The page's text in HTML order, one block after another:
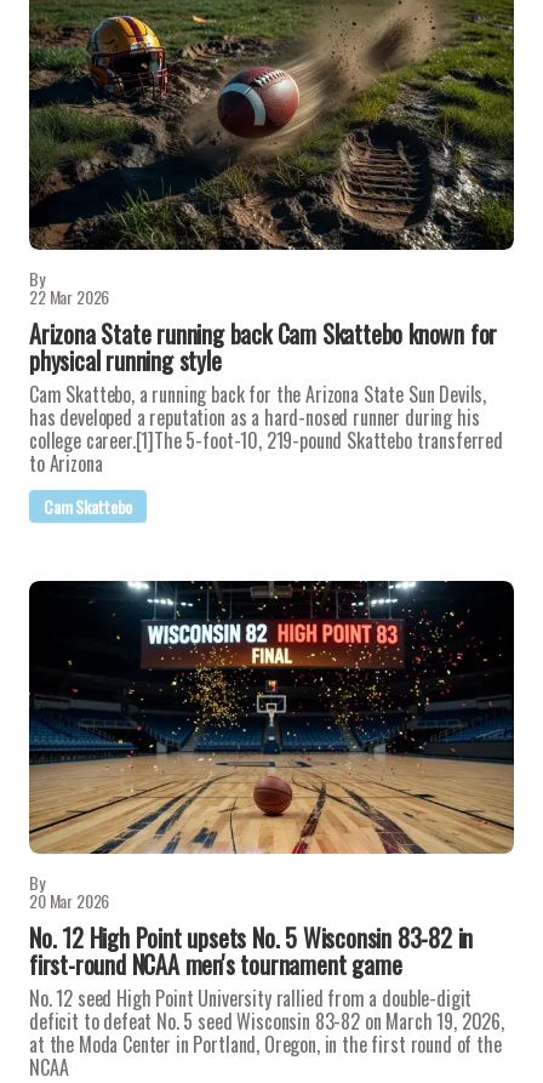
By
22 Mar 2026
Arizona State running back Cam Skattebo known for
physical running style
Cam Skattebo, a running back for the Arizona State Sun Devils,
has developed a reputation as a hard-nosed runner during his
college career.[1]The 5-foot-10, 219-pound Skattebo transferred
to Arizona
Cam Skattebo
By
20 Mar 2026
No. 12 High Point upsets No. 5 Wisconsin 83-82 in
first-round NCAA men's tournament game
No. 12 seed High Point University rallied from a double-digit
deficit to defeat No. 5 seed Wisconsin 83-82 on March 19, 2026,
at the Moda Center in Portland, Oregon, in the first round of the
NCAA